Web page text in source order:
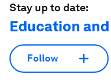
Stay up to date:
Education
Follow